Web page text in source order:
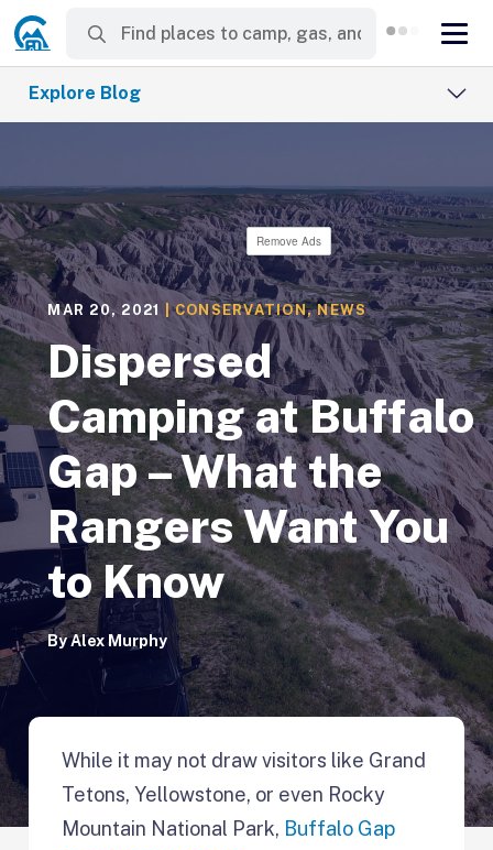
Explore Blog
Remove Ads
MAR 20, 2021 |CONSERVATION,NEWS
Dispersed
Camping at Buffalo
Gap – What the
Rangers Want You
to Know
ByAlex Murphy
While it may not draw visitors like Grand
Tetons, Yellowstone, or even Rocky
Mountain National Park, Buffalo Gap